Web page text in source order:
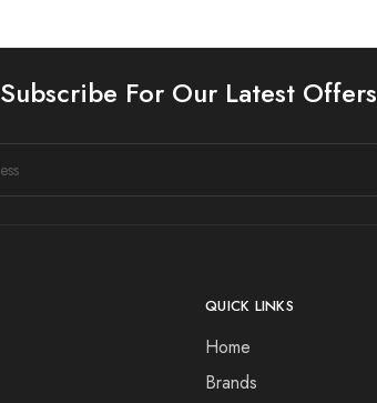
Subscribe For Our Latest Offers
QUICK LINKS
Home
Brands